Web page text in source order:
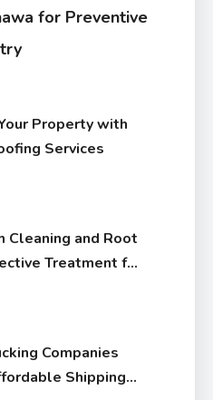
for Preventive
Property with
Services
Cleaning and Root
Treatment for
Companies
Shipping